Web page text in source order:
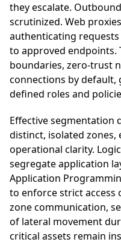
they escalate.
scrutinized. Web
authenticating
to approved
boundaries, zero-trust
connections by default,
defined roles and
Effective segmentation
distinct, isolated zones,
operational clarity.
segregate application
Application
to enforce strict
zone communication,
of lateral movement
critical assets remain